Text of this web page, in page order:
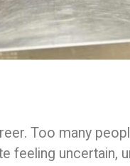
Too many
feeling